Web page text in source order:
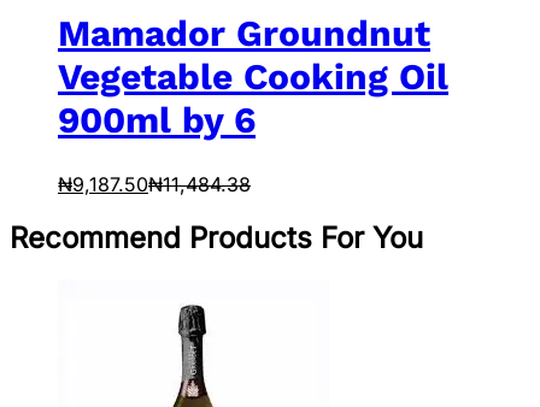
Mamador Groundnut
Vegetable Cooking Oil
900ml by 6
₦9,187.50₦11,484.38
Recommend Products For You